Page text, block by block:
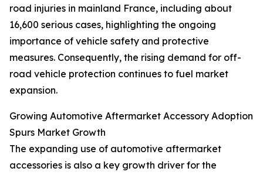
road injuries in mainland France, including about
16,600 serious cases, highlighting the ongoing
importance of vehicle safety and protective
measures. Consequently, the rising demand for off-
road vehicle protection continues to fuel market
expansion.
Growing Automotive Aftermarket Accessory Adoption
Spurs Market Growth
The expanding use of automotive aftermarket
accessories is also a key growth driver for the